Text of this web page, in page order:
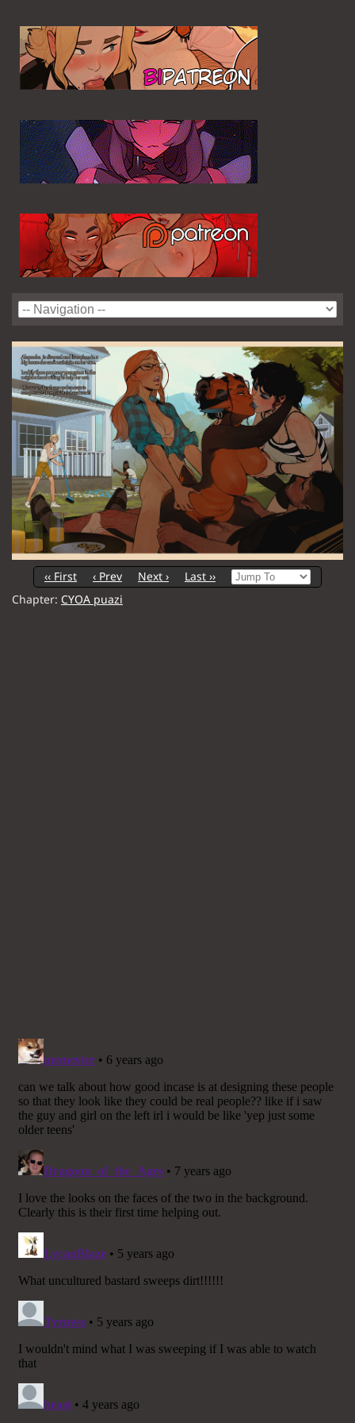
‹‹ First ‹ Prev Next ›
Last ››
Chapter: CYOA puazi